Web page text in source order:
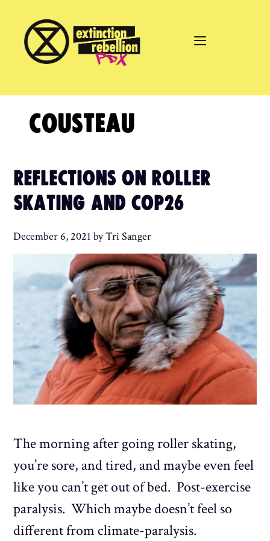
content
COUSTEAU
REFLECTIONS ON ROLLER
SKATING AND COP26
December 6, 2021 byTri Sanger
The morning after going roller skating,
you’re sore, and tired, and maybe even feel
like you can’t get out of bed. Post-exercise
paralysis. Which maybe doesn’t feel so
different from climate-paralysis.